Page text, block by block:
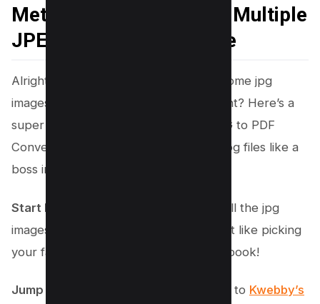
Method #1 – Combining Multiple
JPEGs to PDF File Online
Alright, ready to turn that pile of awesome jpg
images into a cool, single PDF document? Here’s a
super easy guide using Kwebby’s JPEG to PDF
Converter that’ll have you combining jpg files like a
boss in no time!
Start by Finding Your Pictures
: Grab all the jpg
images you want to combine. Think of it like picking
your favorite photos for a digital scrapbook!
Jump Onto Kwebby’s Tool : Head over to Kwebby’s